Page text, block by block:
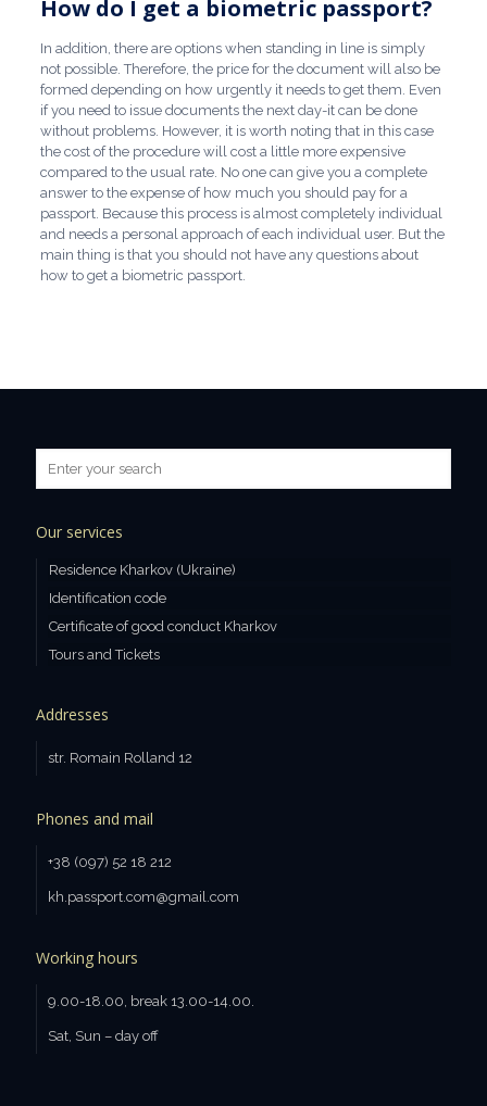
How do I get a biometric passport?
In addition, there are options when standing in line is simply
not possible. Therefore, the price for the document will also be
formed depending on how urgently it needs to get them. Even
if you need to issue documents the next day-it can be done
without problems. However, it is worth noting that in this case
the cost of the procedure will cost a little more expensive
compared to the usual rate. No one can give you a complete
answer to the expense of how much you should pay for a
passport. Because this process is almost completely individual
and needs a personal approach of each individual user. But the
main thing is that you should not have any questions about
how to get a biometric passport.
Our services
Residence Kharkov (Ukraine)
Identification code
Certificate of good conduct Kharkov
Tours and Tickets
Addresses
str. Romain Rolland 12
Phones and mail
+38 (097) 52 18 212
kh.passport.com@gmail.com
Working hours
9.00-18.00, break 13.00-14.00.
Sat, Sun – day off